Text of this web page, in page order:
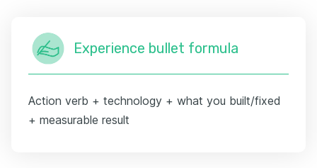
Experience bullet formula
Action verb + technology + what you built/fixed
+ measurable result